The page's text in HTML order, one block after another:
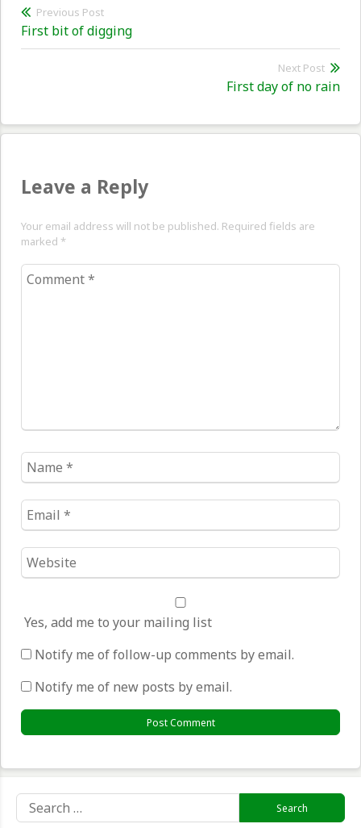
Post
navigation
Previous Post
Previous
post:
First bit of digging
Next Post
First day of no rain
Leave a Reply
Your email address will not be published. Required fields are
marked *
Comment
Name
*
Email
*
Website
*
Yes, add me to your mailing list
Notify me of follow-up comments by email.
Notify me of new posts by email.
for: